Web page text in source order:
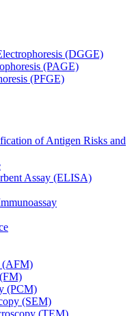
(DGGE)
(PAGE)
(PFGE)
of Antigen Risks and
Assay (ELISA)
(AFM)
(PCM)
(SEM)
(TEM)